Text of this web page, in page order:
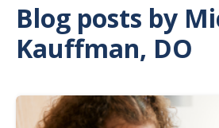
Blog posts by
Kauffman, DO
Image